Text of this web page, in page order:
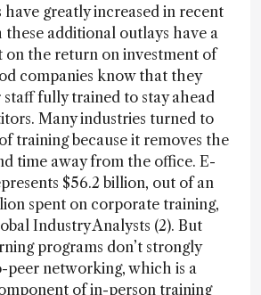
have greatly increased in recent
these additional outlays have a
on the return on investment of
companies know that they
fully trained to stay ahead
Many industries turned to
training because it removes the
time away from the office. E-
$56.2 billion, out of an
spent on corporate training,
Industry Analysts (2). But
programs don’t strongly
peer networking, which is a
of in-person training